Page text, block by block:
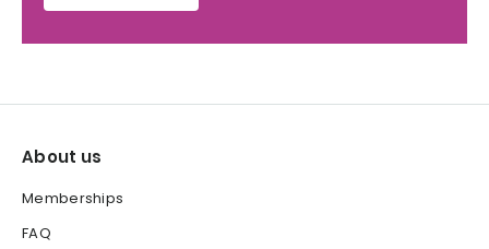
About us
Memberships
FAQ